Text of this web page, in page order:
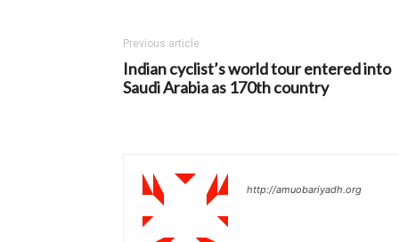
Previous article
Indian cyclist’s world tour entered into
Saudi Arabia as 170th country
http://amuobariyadh.org